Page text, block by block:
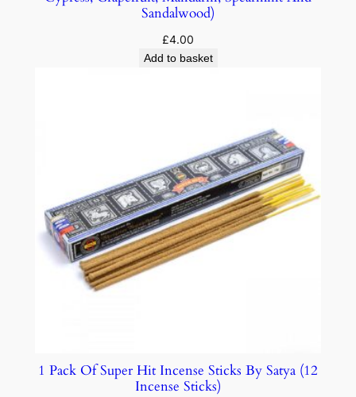
Sandalwood)
£4.00
Add to basket
1 Pack Of Super Hit Incense Sticks By Satya (12
Incense Sticks)